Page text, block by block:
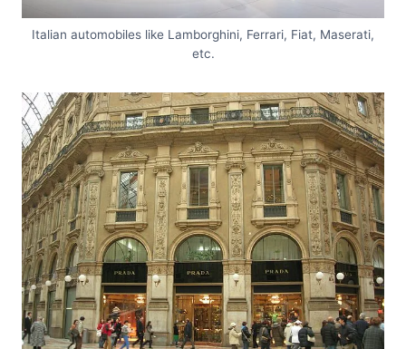
Italian automobiles like Lamborghini, Ferrari, Fiat, Maserati,
etc.